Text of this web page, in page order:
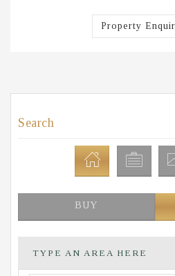
Property
Search
BUY
TYPE AN AREA HERE